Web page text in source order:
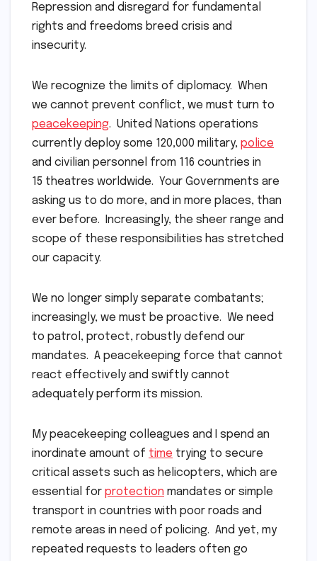
Repression and disregard for fundamental
rights and freedoms breed crisis and
insecurity.
We recognize the limits of diplomacy. When
we cannot prevent conflict, we must turn to
peacekeeping. United Nations operations
currently deploy some 120,000 military, police
and civilian personnel from 116 countries in
15 theatres worldwide. Your Governments are
asking us to do more, and in more places, than
ever before. Increasingly, the sheer range and
scope of these responsibilities has stretched
our capacity.
We no longer simply separate combatants;
increasingly, we must be proactive. We need
to patrol, protect, robustly defend our
mandates. A peacekeeping force that cannot
react effectively and swiftly cannot
adequately perform its mission.
My peacekeeping colleagues and I spend an
inordinate amount of time trying to secure
critical assets such as helicopters, which are
essential for protection mandates or simple
transport in countries with poor roads and
remote areas in need of policing. And yet, my
repeated requests to leaders often go